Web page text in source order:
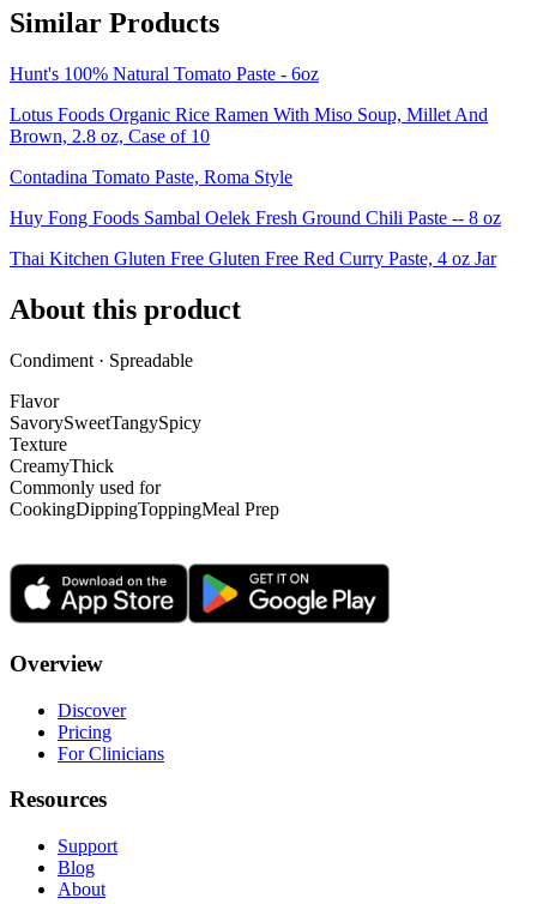
Similar Products
Hunt's 100% Natural Tomato Paste - 6oz
Lotus Foods Organic Rice Ramen With Miso Soup, Millet And
Brown, 2.8 oz, Case of 10
Contadina Tomato Paste, Roma Style
Huy Fong Foods Sambal Oelek Fresh Ground Chili Paste -- 8 oz
Thai Kitchen Gluten Free Gluten Free Red Curry Paste, 4 oz Jar
About this product
Condiment · Spreadable
Flavor
SavorySweetTangySpicy
Texture
CreamyThick
Commonly used for
CookingDippingToppingMeal Prep
Overview
Discover
Pricing
For Clinicians
Resources
Support
Blog
About